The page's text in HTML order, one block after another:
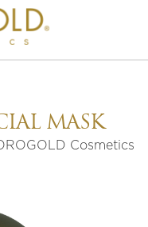
MASK
Cosmetics